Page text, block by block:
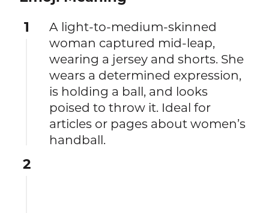
1
A light-to-medium-skinned
woman captured mid-leap,
wearing a jersey and shorts. She
wears a determined expression,
is holding a ball, and looks
poised to throw it. Ideal for
articles or pages about women’s
handball.
2